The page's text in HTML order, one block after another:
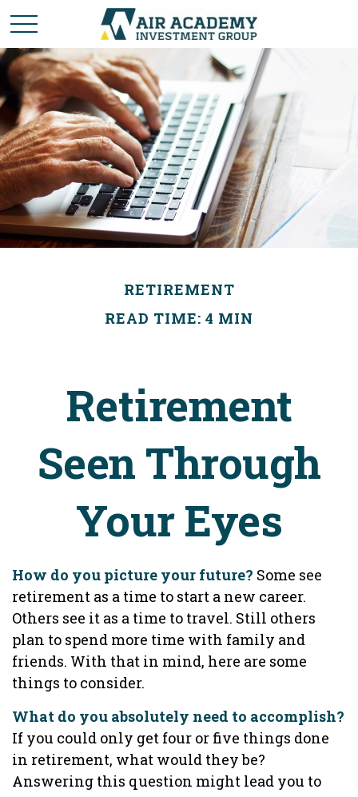
RETIREMENT
READ TIME: 4 MIN
Retirement
Seen Through
Your Eyes
How do you picture your future? Some see
retirement as a time to start a new career.
Others see it as a time to travel. Still others
plan to spend more time with family and
friends. With that in mind, here are some
things to consider.
What do you absolutely need to accomplish?
If you could only get four or five things done
in retirement, what would they be?
Answering this question might lead you to